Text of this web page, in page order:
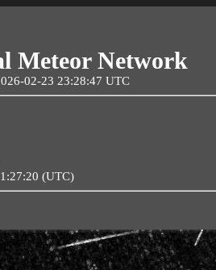
Meteor Network
02-23 23:28:47 UTC
(UTC)